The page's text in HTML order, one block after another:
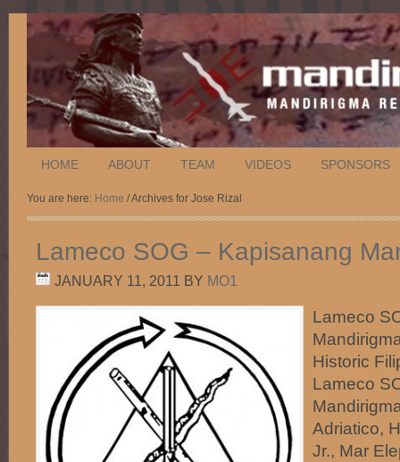
HOME ABOUT TEAM VIDEOS SPONSORS
You are here: Home / Archives for Jose Rizal
Lameco SOG – Kapisanang
JANUARY 11, 2011 BY MO1
Lameco
Historic
Lameco
Adriatico,
Jr., Mar